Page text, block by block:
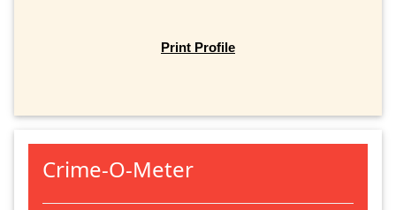
Print Profile
Crime-O-Meter